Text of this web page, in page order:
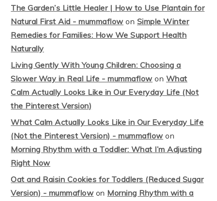
The Garden’s Little Healer | How to Use Plantain for
Natural First Aid - mummaflow on Simple Winter
Remedies for Families: How We Support Health
Naturally
Living Gently With Young Children: Choosing a
Slower Way in Real Life - mummaflow on What
Calm Actually Looks Like in Our Everyday Life (Not
the Pinterest Version)
What Calm Actually Looks Like in Our Everyday Life
(Not the Pinterest Version) - mummaflow on
Morning Rhythm with a Toddler: What I’m Adjusting
Right Now
Oat and Raisin Cookies for Toddlers (Reduced Sugar
Version) - mummaflow on Morning Rhythm with a